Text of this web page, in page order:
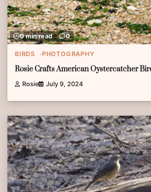
0 min read 0
BIRDS PHOTOGRAPHY
Rosie Crafts American Oystercatcher
Rosie July 9, 2024